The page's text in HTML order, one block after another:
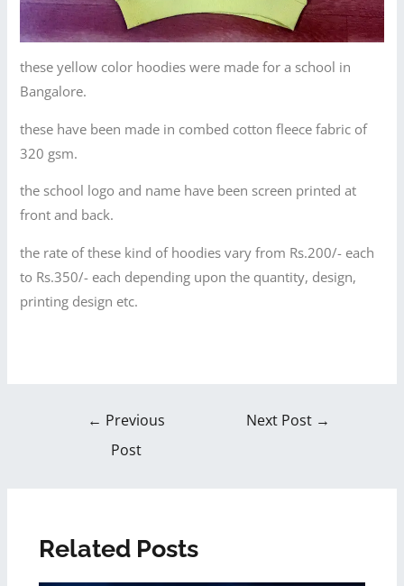
these yellow color hoodies were made for a school in
Bangalore.
these have been made in combed cotton fleece fabric of
320 gsm.
the school logo and name have been screen printed at
front and back.
the rate of these kind of hoodies vary from Rs.200/- each
to Rs.350/- each depending upon the quantity, design,
printing design etc.
← Previous
Post
Next Post →
Related Posts